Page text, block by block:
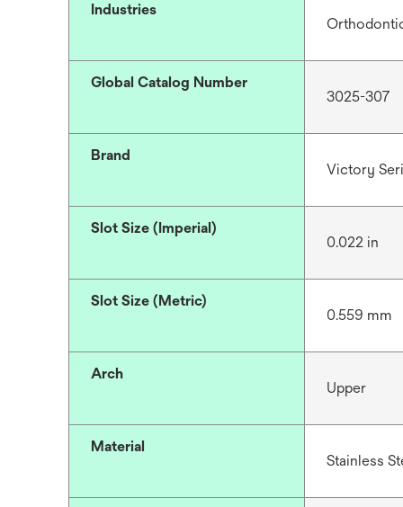
Industries
Global Catalog Number
3025-307
Brand
Victory
Slot Size (Imperial)
0.022 in
Slot Size (Metric)
0.559 mm
Arch
Upper
Material
Stainless